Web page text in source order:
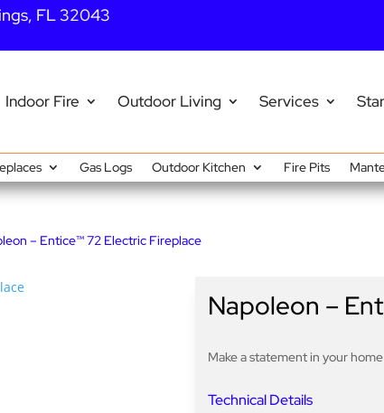
FL 32043
Indoor Fire Outdoor Living Services
Gas Logs Outdoor Kitchen Fire Pits
– Entice™ 72 Electric Fireplace
Napoleon –
Make a statement in your
Technical Details